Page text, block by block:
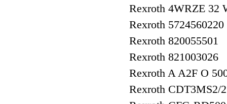
Rexroth 4WRZE 32
Rexroth 5724560220
Rexroth 820055501
Rexroth 821003026
Rexroth A A2F O
Rexroth CDT3MS2/